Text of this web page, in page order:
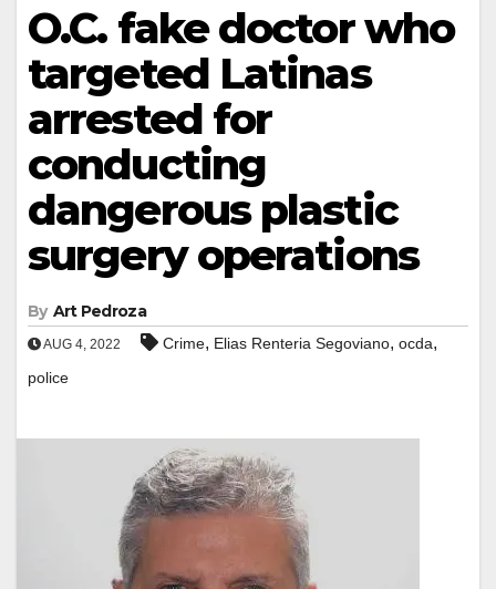
O.C. fake doctor who
targeted Latinas
arrested for
conducting
dangerous plastic
surgery operations
By Art Pedroza
AUG 4, 2022 Crime, Elias Renteria Segoviano, ocda,
police